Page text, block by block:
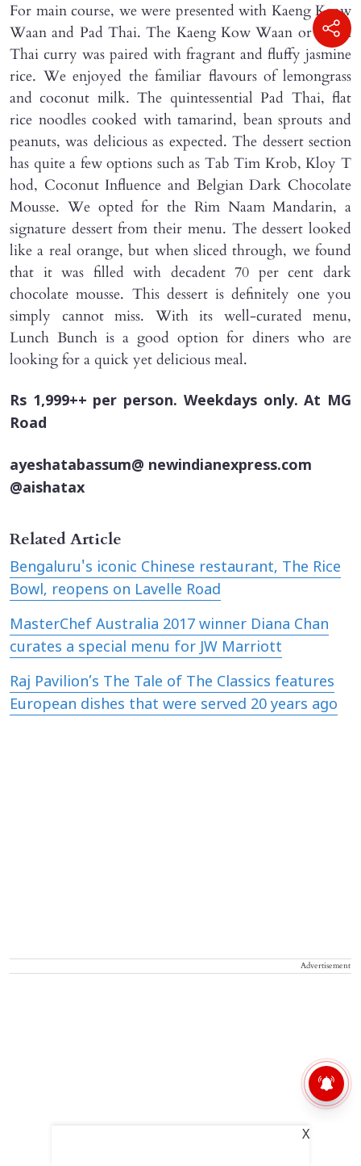
For main course, we were presented with Kaeng Keow
Waan and Pad Thai. The Kaeng Kow Waan or green
Thai curry was paired with fragrant and fluffy jasmine
rice. We enjoyed the familiar flavours of lemongrass
and coconut milk. The quintessential Pad Thai, flat
rice noodles cooked with tamarind, bean sprouts and
peanuts, was delicious as expected. The dessert section
has quite a few options such as Tab Tim Krob, Kloy T
hod, Coconut Influence and Belgian Dark Chocolate
Mousse. We opted for the Rim Naam Mandarin, a
signature dessert from their menu. The dessert looked
like a real orange, but when sliced through, we found
that it was filled with decadent 70 per cent dark
chocolate mousse. This dessert is definitely one you
simply cannot miss. With its well-curated menu,
Lunch Bunch is a good option for diners who are
looking for a quick yet delicious meal.
Rs 1,999++ per person. Weekdays only. At MG
Road
ayeshatabassum@ newindianexpress.com
@aishatax
Related Article
Bengaluru's iconic Chinese restaurant, The Rice
Bowl, reopens on Lavelle Road
MasterChef Australia 2017 winner Diana Chan
curates a special menu for JW Marriott
Raj Pavilion’s The Tale of The Classics features
European dishes that were served 20 years ago
Advertisement
X